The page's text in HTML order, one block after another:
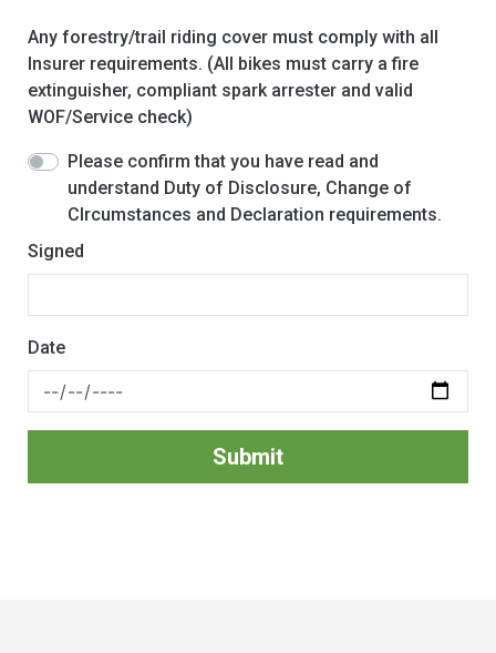
Any forestry/trail riding cover must comply with all
Insurer requirements. (All bikes must carry a fire
extinguisher, compliant spark arrester and valid
WOF/Service check)
Please confirm that you have read and
understand Duty of Disclosure, Change of
CIrcumstances and Declaration requirements.
Signed
Date
Submit